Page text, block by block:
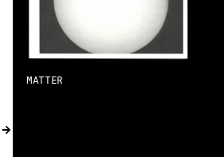
CATALOGUE
DISTRIBUTION
CONTACT
MATTER